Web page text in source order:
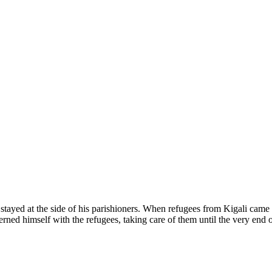
at the side of his parishioners. When refugees from Kigali
himself with the refugees, taking care of them until the very